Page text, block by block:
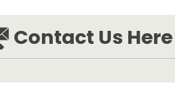
Contact Us Here